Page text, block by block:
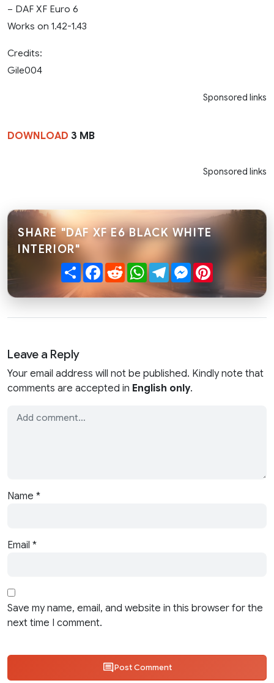
– DAF XF Euro 6
Works on 1.42-1.43
Credits:
Gile004
Sponsored links
DOWNLOAD 3 MB
Sponsored links
SHARE "DAF XF E6 BLACK WHITE
INTERIOR"
ShareFacebook
RedditWhatsApp
TelegramMessenger
Leave a Reply
Your email address will not be published. Kindly note that
comments are accepted in English only.
Name *
Email *
Save my name, email, and website in this browser for the
next time I comment.
Post Comment